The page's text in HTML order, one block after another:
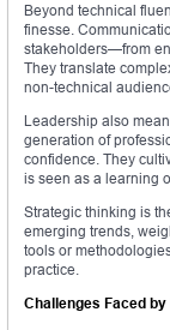
Beyond technical
finesse.
stakeholders—from
They translate
non-technical
Leadership also
generation of
confidence. They
is seen as a learning
Strategic thinking is
emerging trends,
tools or
practice.
Challenges Faced